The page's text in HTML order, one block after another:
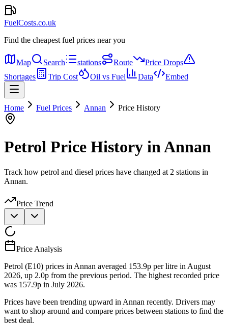
FuelCosts.co.uk
Find the cheapest fuel prices near you
Map Search stations Route
Price Drops
Shortages
Trip Cost Oil vs Fuel Data Embed
Home Fuel Prices Annan Price History
Petrol Price History in Annan
Track how petrol and diesel prices have changed at 2 stations in
Annan.
Price Trend
Price Analysis
Petrol (E10) prices in Annan averaged 153.9p per litre in August
2026, up 2.0p from the previous period. The highest recorded price
was 157.9p in July 2026.
Prices have been trending upward in Annan recently. Drivers may
want to shop around and compare prices between stations to find the
best deal.